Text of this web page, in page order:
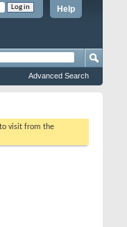
Help
Advanced Search
visit from the